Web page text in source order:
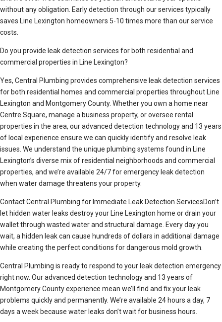
without any obligation. Early detection through our services typically
saves Line Lexington homeowners 5-10 times more than our service
costs.
Do you provide leak detection services for both residential and
commercial properties in Line Lexington?
Yes, Central Plumbing provides comprehensive leak detection services
for both residential homes and commercial properties throughout Line
Lexington and Montgomery County. Whether you own a home near
Centre Square, manage a business property, or oversee rental
properties in the area, our advanced detection technology and 13 years
of local experience ensure we can quickly identify and resolve leak
issues. We understand the unique plumbing systems found in Line
Lexington’s diverse mix of residential neighborhoods and commercial
properties, and we’re available 24/7 for emergency leak detection
when water damage threatens your property.
Contact Central Plumbing for Immediate Leak Detection ServicesDon’t
let hidden water leaks destroy your Line Lexington home or drain your
wallet through wasted water and structural damage. Every day you
wait, a hidden leak can cause hundreds of dollars in additional damage
while creating the perfect conditions for dangerous mold growth.
Central Plumbing is ready to respond to your leak detection emergency
right now. Our advanced detection technology and 13 years of
Montgomery County experience mean we’ll find and fix your leak
problems quickly and permanently. We’re available 24 hours a day, 7
days a week because water leaks don’t wait for business hours.